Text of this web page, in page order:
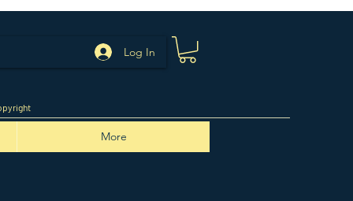
Log In
More